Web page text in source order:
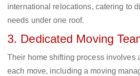
international relocations, catering to
needs under one roof.
3. Dedicated Moving
Their home shifting process involves
each move, including a moving